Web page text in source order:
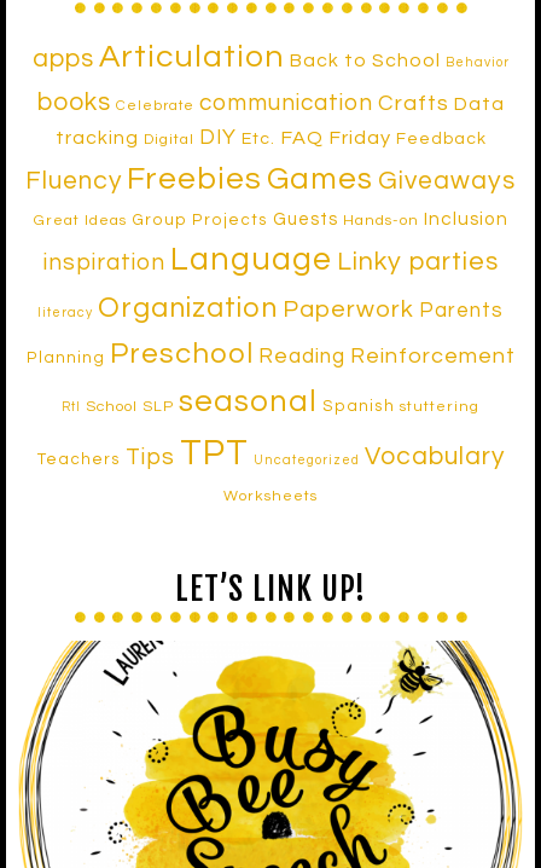
apps Articulation Back to School Behavior
books Celebrate communication Crafts Data
tracking
Digital DIY Etc. FAQ Friday Feedback
Fluency Freebies Games Giveaways
Great Ideas Group Projects Guests Hands-on Inclusion
inspiration Language Linky parties
literacy Organization Paperwork Parents
Planning Preschool Reading Reinforcement
RtI School SLP seasonal Spanish stuttering
Teachers Tips TPT Uncategorized Vocabulary
Worksheets
LET’S LINK UP!